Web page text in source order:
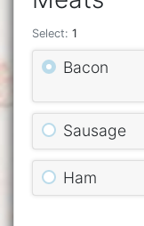
Select: 1
Bacon
Sausage
Ham